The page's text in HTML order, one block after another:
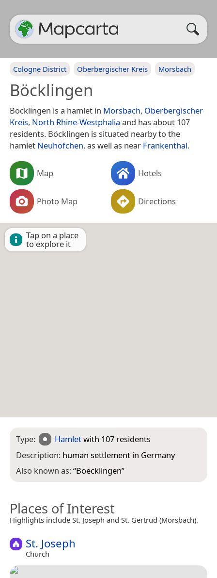
Cologne District Oberbergischer Kreis Morsbach
Böcklingen
Böcklingen is a hamlet in Morsbach, Oberbergischer
Kreis, North Rhine-Westphalia and has about 107
residents. Böcklingen is situated nearby to the
hamlet Neuhöfchen, as well as near Frankenthal.
Map Hotels
Photo Map Directions
Tap on a place
to explore it
Type: Hamletwith 107 residents
Description: human settlement in Germany
Also known as:“Boecklingen”
Places of Interest
Highlights include St. Joseph and St. Gertrud (Morsbach).
St. Joseph
Church